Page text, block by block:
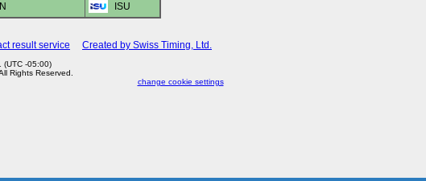
ISU
result service Created by Swiss Timing, Ltd.
(UTC -05:00)
Rights Reserved.
change cookie settings